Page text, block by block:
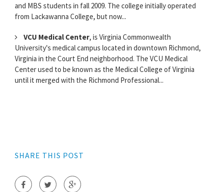
and MBS students in fall 2009. The college initially operated
from Lackawanna College, but now...
VCU Medical Center, is Virginia Commonwealth
University's medical campus located in downtown Richmond,
Virginia in the Court End neighborhood. The VCU Medical
Center used to be known as the Medical College of Virginia
until it merged with the Richmond Professional...
SHARE THIS POST